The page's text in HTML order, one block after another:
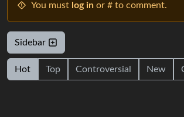
You must log in or # to comment.
Sidebar
Hot Top Controversial New